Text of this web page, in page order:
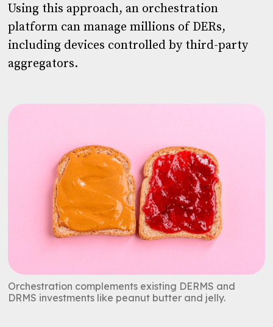
Using this approach, an orchestration
platform can manage millions of DERs,
including devices controlled by third-party
aggregators.
Orchestration complements existing DERMS and
DRMS investments like peanut butter and jelly.